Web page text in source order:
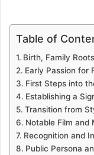
Table of
Birth, Family
Early Passion for
First Steps into
Establishing a
Transition from
Notable Film and
Recognition and
Public Persona